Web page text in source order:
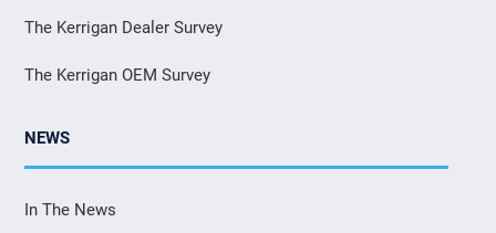
The Kerrigan Dealer Survey
The Kerrigan OEM Survey
NEWS
In The News